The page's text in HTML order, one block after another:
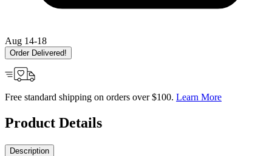
Aug 14-18
Order Delivered!
Free standard shipping on orders over $100. Learn More
Product Details
Description